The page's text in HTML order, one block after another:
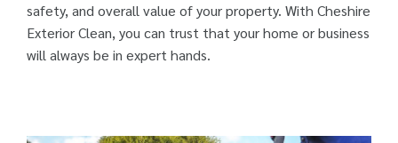
safety, and overall value of your property. With Cheshire
Exterior Clean, you can trust that your home or business
will always be in expert hands.